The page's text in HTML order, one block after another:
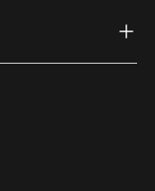
link)
(external link)
(external